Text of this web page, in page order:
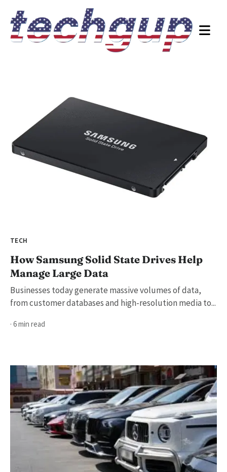
TECH
How Samsung Solid State Drives Help
Manage Large Data
Businesses today generate massive volumes of data,
from customer databases and high-resolution media to...
· 6 min read